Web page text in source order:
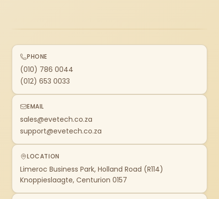
PHONE
(010) 786 0044
(012) 653 0033
EMAIL
sales@evetech.co.za
support@evetech.co.za
LOCATION
Limeroc Business Park, Holland Road (R114)
Knoppieslaagte, Centurion 0157